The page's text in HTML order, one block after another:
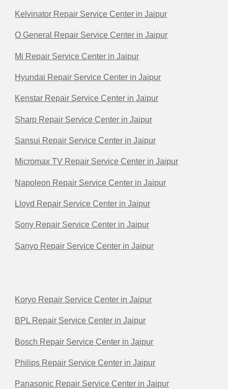
Kelvinator Repair Service Center in Jaipur
O General Repair Service Center in Jaipur
Mi Repair Service Center in Jaipur
Hyundai Repair Service Center in Jaipur
Kenstar Repair Service Center in Jaipur
Sharp Repair Service Center in Jaipur
Sansui Repair Service Center in Jaipur
Micromax TV Repair Service Center in Jaipur
Napoleon Repair Service Center in Jaipur
Lloyd Repair Service Center in Jaipur
Sony Repair Service Center in Jaipur
Sanyo Repair Service Center in Jaipur
Koryo Repair Service Center in Jaipur
BPL Repair Service Center in Jaipur
Bosch Repair Service Center in Jaipur
Philips Repair Service Center in Jaipur
Panasonic Repair Service Center in Jaipur